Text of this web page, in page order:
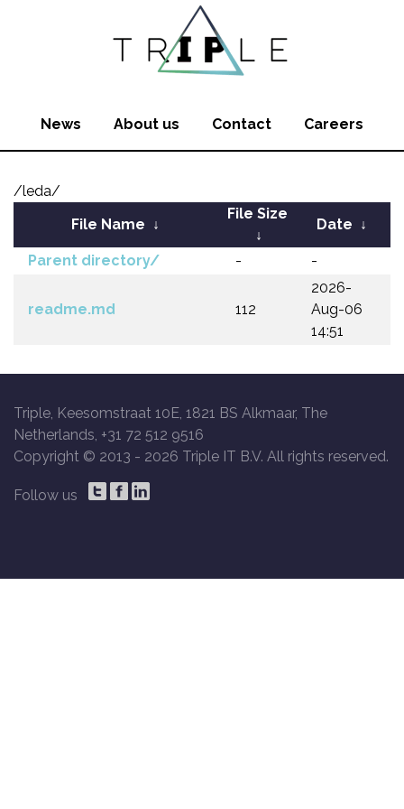
News About us Contact Careers
/leda/
File Name ↓
File Size
↓
Date ↓
Parent directory/ - -
readme.md 112
2026-
Aug-06
14:51
Triple, Keesomstraat 10E, 1821 BS Alkmaar, The
Netherlands, +31 72 512 9516
Copyright © 2013 - 2026 Triple IT B.V. All rights reserved.
Follow us